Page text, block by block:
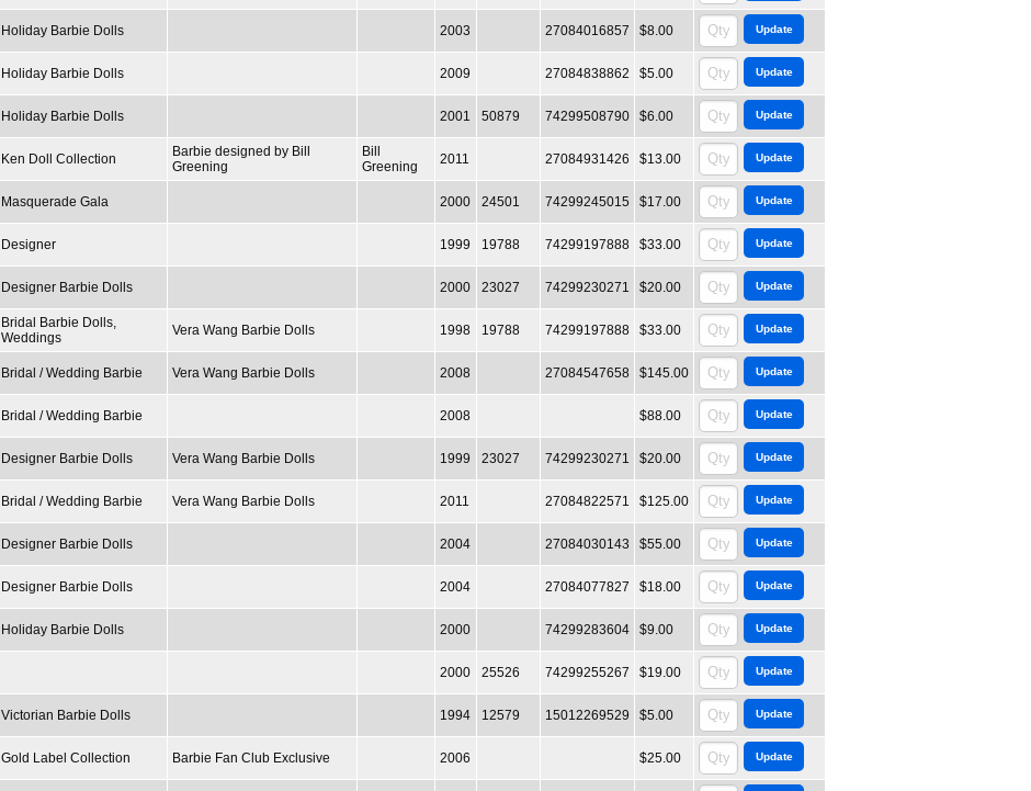
Holiday Barbie Dolls 2003 27084016857 $8.00
Holiday Barbie Dolls 2009 27084838862 $5.00
Holiday Barbie Dolls 2001 50879 74299508790 $6.00
Ken Doll Collection
Barbie designed by Bill
Greening
Bill
Greening
2011 27084931426 $13.00
Masquerade Gala 2000 24501 74299245015 $17.00
Designer 1999 19788 74299197888 $33.00
Designer Barbie Dolls 2000 23027 74299230271 $20.00
Bridal Barbie Dolls,
Weddings
Vera Wang Barbie Dolls 1998 19788 74299197888 $33.00
Bridal / Wedding Barbie Vera Wang Barbie Dolls 2008 27084547658 $145.00
Bridal / Wedding Barbie 2008 $88.00
Designer Barbie Dolls Vera Wang Barbie Dolls 1999 23027 74299230271 $20.00
Bridal / Wedding Barbie Vera Wang Barbie Dolls 2011 27084822571 $125.00
Designer Barbie Dolls 2004 27084030143 $55.00
Designer Barbie Dolls 2004 27084077827 $18.00
Holiday Barbie Dolls 2000 74299283604 $9.00
2000 25526 74299255267 $19.00
Victorian Barbie Dolls 1994 12579 15012269529 $5.00
Gold Label Collection Barbie Fan Club Exclusive 2006 $25.00